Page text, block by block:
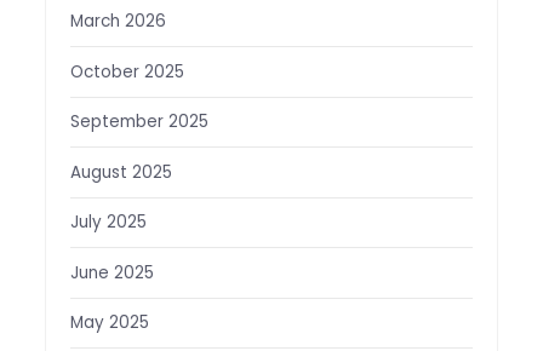
March 2026
October 2025
September 2025
August 2025
July 2025
June 2025
May 2025